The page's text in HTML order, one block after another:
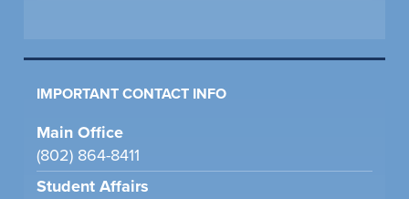
IMPORTANT CONTACT INFO
Main Office
(802) 864-8411
Student Affairs